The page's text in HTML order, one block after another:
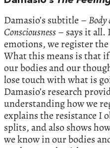
Damasio’s subtitle –Body
Consciousness– says it all.
emotions, we register
What this means is that
our bodies and our
lose touch with what is
Damasio’s research
understanding how we
explains the resistance I
splits, and also shows
we know in our bodies